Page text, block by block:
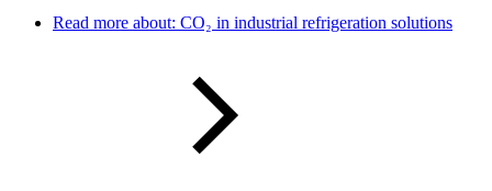
Read more about: CO₂ in industrial refrigeration solutions